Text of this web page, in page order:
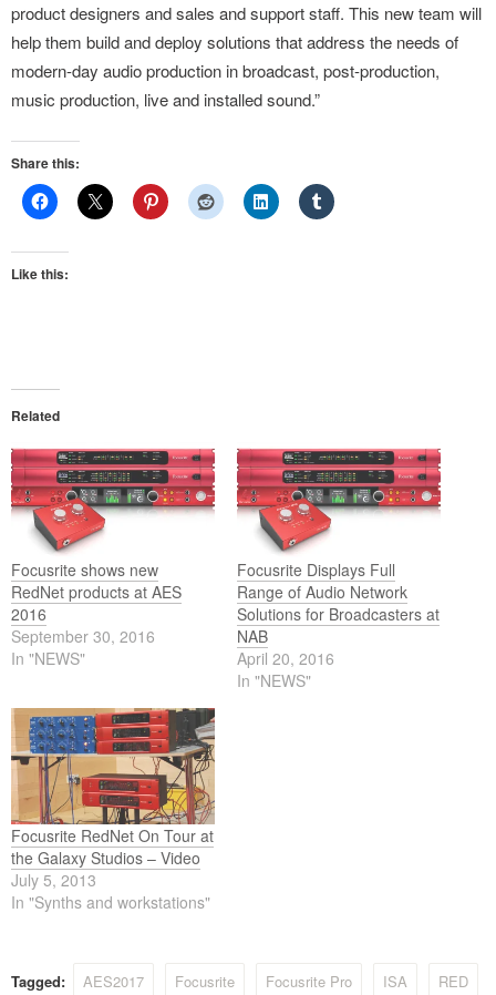
product designers and sales and support staff. This new team will
help them build and deploy solutions that address the needs of
modern-day audio production in broadcast, post-production,
music production, live and installed sound.”
Share this:
Like this:
Related
Focusrite shows new
RedNet products at AES
2016
September 30, 2016
In "NEWS"
Focusrite Displays Full
Range of Audio Network
Solutions for Broadcasters at
NAB
April 20, 2016
In "NEWS"
Focusrite RedNet On Tour at
the Galaxy Studios – Video
July 5, 2013
In "Synths and workstations"
Tagged: AES2017 Focusrite Focusrite Pro ISA
RED